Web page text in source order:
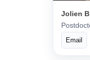
Jolien
Email